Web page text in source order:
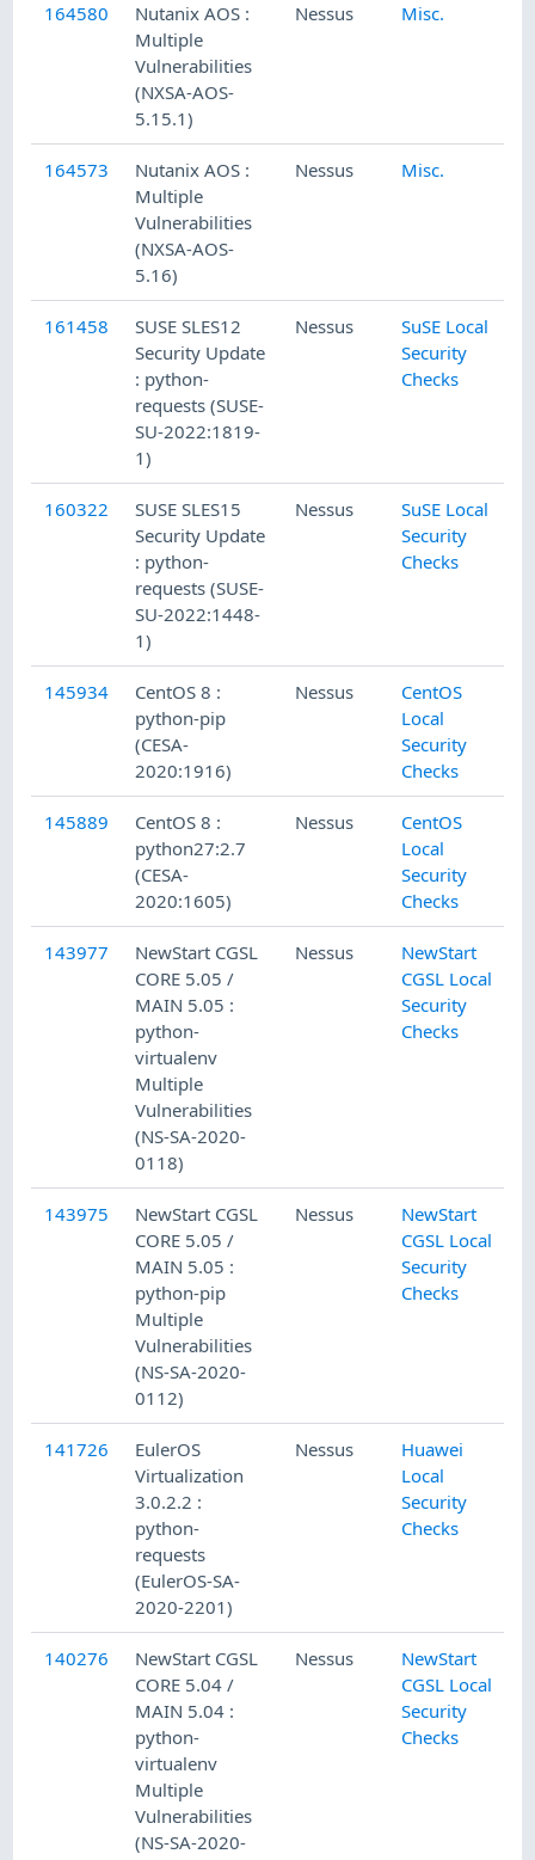
164580
Nutanix AOS :
Multiple
Vulnerabilities
(NXSA-AOS-
5.15.1)
Nessus Misc.
164573
Nutanix AOS :
Multiple
Vulnerabilities
(NXSA-AOS-
5.16)
Nessus Misc.
161458
SUSE SLES12
Security Update
: python-
requests (SUSE-
SU-2022:1819-
1)
Nessus
SuSE Local
Security
Checks
160322
SUSE SLES15
Security Update
: python-
requests (SUSE-
SU-2022:1448-
1)
Nessus
SuSE Local
Security
Checks
145934
CentOS 8 :
python-pip
(CESA-
2020:1916)
Nessus
CentOS
Local
Security
Checks
145889
CentOS 8 :
python27:2.7
(CESA-
2020:1605)
Nessus
CentOS
Local
Security
Checks
143977
NewStart CGSL
CORE 5.05 /
MAIN 5.05 :
python-
virtualenv
Multiple
Vulnerabilities
(NS-SA-2020-
0118)
Nessus
NewStart
CGSL Local
Security
Checks
143975
NewStart CGSL
CORE 5.05 /
MAIN 5.05 :
python-pip
Multiple
Vulnerabilities
(NS-SA-2020-
0112)
Nessus
NewStart
CGSL Local
Security
Checks
141726
EulerOS
Virtualization
3.0.2.2 :
python-
requests
(EulerOS-SA-
2020-2201)
Nessus
Huawei
Local
Security
Checks
140276
NewStart CGSL
CORE 5.04 /
MAIN 5.04 :
python-
virtualenv
Multiple
Vulnerabilities
(NS-SA-2020-
Nessus
NewStart
CGSL Local
Security
Checks